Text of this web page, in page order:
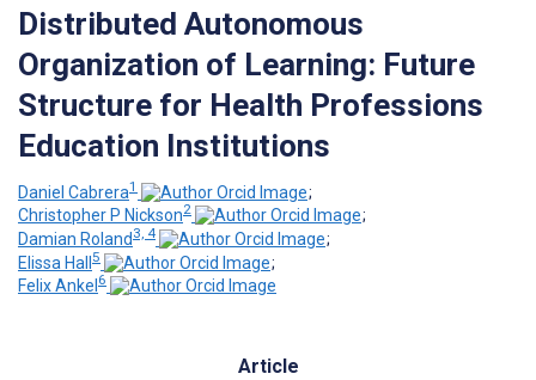
Distributed Autonomous
Organization of Learning: Future
Structure for Health Professions
Education Institutions
Daniel Cabrera1
;
Christopher P Nickson2
;
Damian Roland 3, 4
;
Elissa Hall5
;
Felix Ankel 6
Article